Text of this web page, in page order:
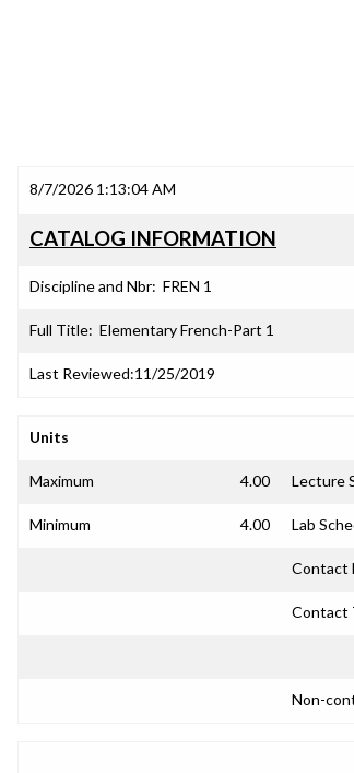
8/7/2026 1:13:04 AM
CATALOG INFORMATION
Discipline and Nbr: FREN 1
Full Title: Elementary French-Part 1
Last Reviewed:11/25/2019
Units
Maximum 4.00 Lecture
Minimum 4.00 Lab
Contact
Contact
Non-